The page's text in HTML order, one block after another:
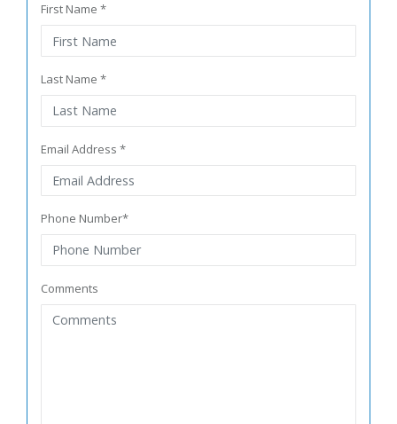
First Name *
Last Name *
Email Address *
Phone Number*
Comments